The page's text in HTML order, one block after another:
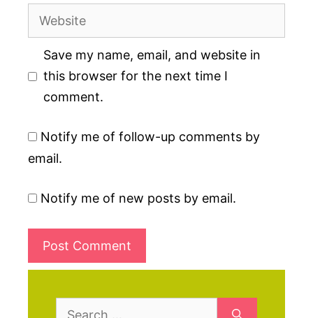
Website
Save my name, email, and website in
this browser for the next time I
comment.
Notify me of follow-up comments by
email.
Notify me of new posts by email.
Search